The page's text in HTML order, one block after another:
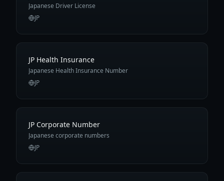
Japanese Driver License
JP
JP Health Insurance
Japanese Health Insurance Number
JP
JP Corporate Number
Japanese corporate numbers
JP